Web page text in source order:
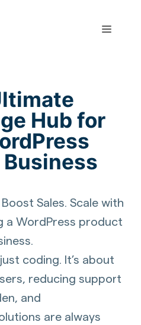
Menu
Hub for
Sales. Scale with
a WordPress product
coding. It’s about
reducing support
and
are always